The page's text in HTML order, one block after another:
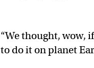
“We thought, wow,
to do it on planet